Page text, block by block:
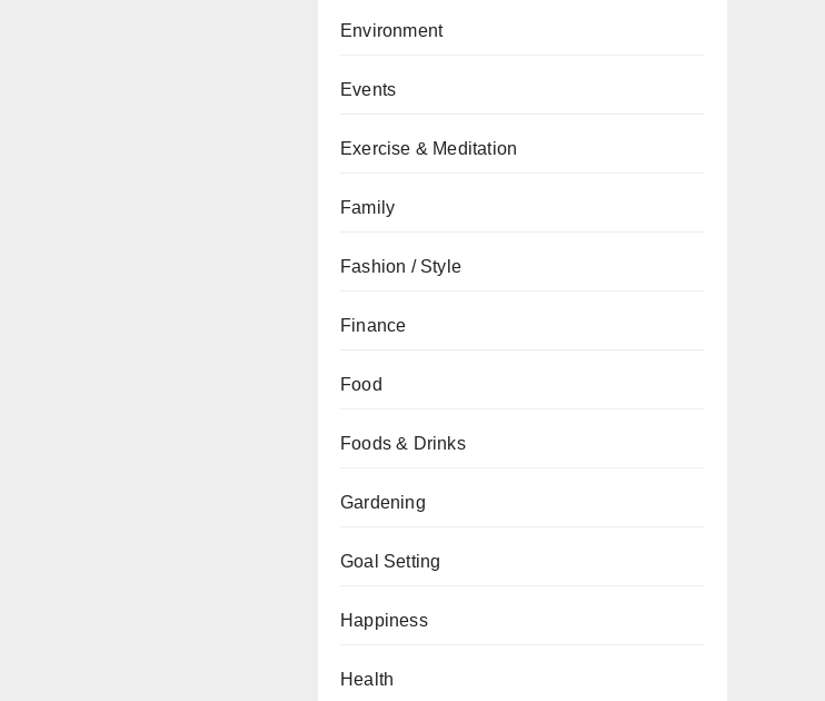
Environment
Events
Exercise & Meditation
Family
Fashion / Style
Finance
Food
Foods & Drinks
Gardening
Goal Setting
Happiness
Health